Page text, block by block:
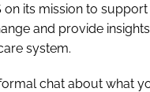
its mission to
and provide
system.
chat about what